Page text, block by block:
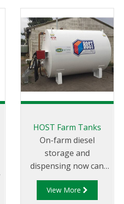
HOST Farm Tanks
On-farm diesel
storage and
dispensing now can
be achieved more
safely and cost-
View More